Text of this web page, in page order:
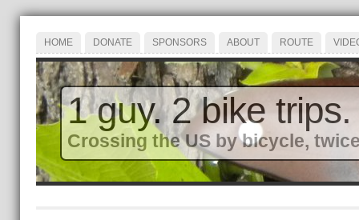
HOME DONATE SPONSORS ABOUT ROUTE
1 guy. 2 bike trips.
Crossing the US by bicycle,